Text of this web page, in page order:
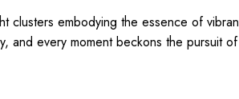
embodying the essence of
and every moment beckons the pursuit